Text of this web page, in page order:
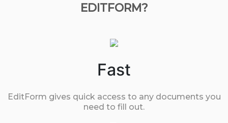
EDITFORM?
Fast
EditForm gives quick access to any documents you
need to fill out.